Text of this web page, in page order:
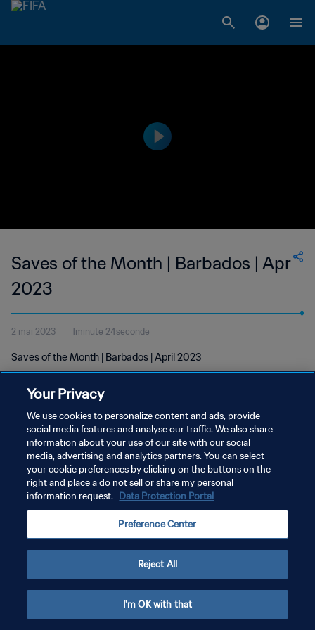
Saves of the Month | Barbados | Apr
2023
2 mai 2023 1minute 24seconde
Saves of the Month | Barbados | April 2023
POLITIQUE DE CONFIDENTIALITÉ
CONDITIONS D'UTILISATION
GÉRER VOS PRÉFÉRENCES SUR LES COOKIES
Your Privacy
We use cookies to personalize content and ads, provide
social media features and analyse our traffic. We also share
information about your use of our site with our social
media, advertising and analytics partners. You can select
your cookie preferences by clicking on the buttons on the
right and place a do not sell or share my personal
information request. Data Protection Portal
Preference Center
Reject All
I'm OK with that